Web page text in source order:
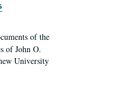
of the
of John O.
University